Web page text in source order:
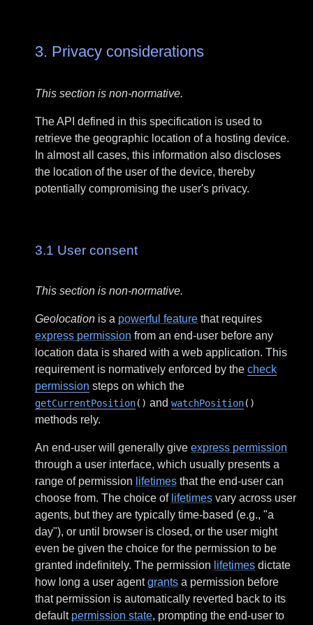
3. Privacy considerations
This section is non-normative.
The API defined in this specification is used to
retrieve the geographic location of a hosting device.
In almost all cases, this information also discloses
the location of the user of the device, thereby
potentially compromising the user's privacy.
3.1 User consent
This section is non-normative.
Geolocation is a powerful feature that requires
express permission from an end-user before any
location data is shared with a web application. This
requirement is normatively enforced by the check
permission steps on which the
getCurrentPosition() and watchPosition()
methods rely.
An end-user will generally give express permission
through a user interface, which usually presents a
range of permission lifetimes that the end-user can
choose from. The choice of lifetimes vary across user
agents, but they are typically time-based (e.g., "a
day"), or until browser is closed, or the user might
even be given the choice for the permission to be
granted indefinitely. The permission lifetimes dictate
how long a user agentgrants a permission before
that permission is automatically reverted back to its
default permission state, prompting the end-user to